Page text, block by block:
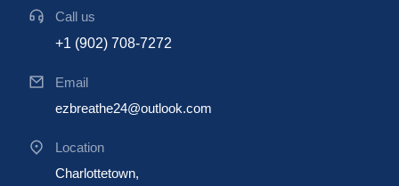
Call us
+1 (902) 708-7272
Email
ezbreathe24@outlook.com
Location
Charlottetown,